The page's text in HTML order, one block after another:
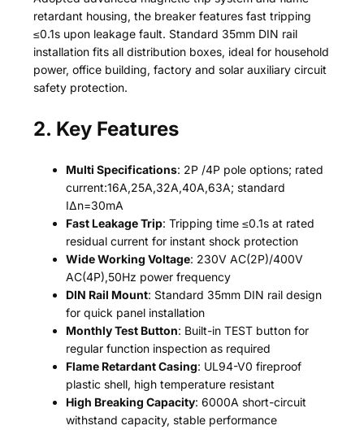
retardant housing, the breaker features fast tripping
≤0.1s upon leakage fault. Standard 35mm DIN rail
installation fits all distribution boxes, ideal for household
power, office building, factory and solar auxiliary circuit
safety protection.
2. Key Features
Multi Specifications: 2P /4P pole options; rated
current:16A,25A,32A,40A,63A; standard
IΔn=30mA
Fast Leakage Trip: Tripping time ≤0.1s at rated
residual current for instant shock protection
Wide Working Voltage: 230V AC(2P)/400V
AC(4P),50Hz power frequency
DIN Rail Mount: Standard 35mm DIN rail design
for quick panel installation
Monthly Test Button: Built-in TEST button for
regular function inspection as required
Flame Retardant Casing: UL94-V0 fireproof
plastic shell, high temperature resistant
High Breaking Capacity: 6000A short-circuit
withstand capacity, stable performance